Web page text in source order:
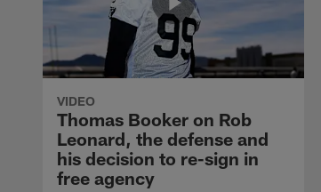
VIDEO
Thomas Booker on Rob
Leonard, the defense and
his decision to re-sign in
free agency